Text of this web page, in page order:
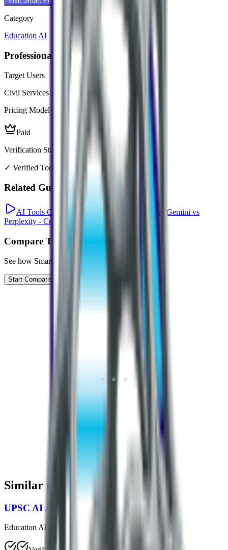
Category
Education AI
Professional Context
Target Users
Civil Services Aspirant, Student
Pricing Model
Paid
Verification Status
✓ Verified Tool
Related Guides
AI Tools Comparison: ChatGPT vs Claude vs Gemini vs
Perplexity - Complete 2026 Guide
Compare Tools
See how Smart Prepper
Start Comparison
Similar to Smart Prepper
UPSC AI Assistant
Education AI